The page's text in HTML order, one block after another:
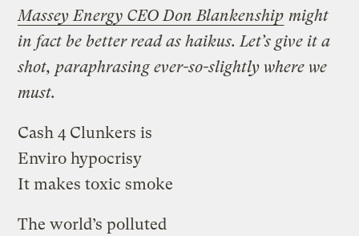
Massey Energy CEO Don Blankenship might
in fact be better read as haikus. Let’s give it a
shot, paraphrasing ever-so-slightly where we
must.
Cash 4 Clunkers is
Enviro hypocrisy
It makes toxic smoke
The world’s polluted